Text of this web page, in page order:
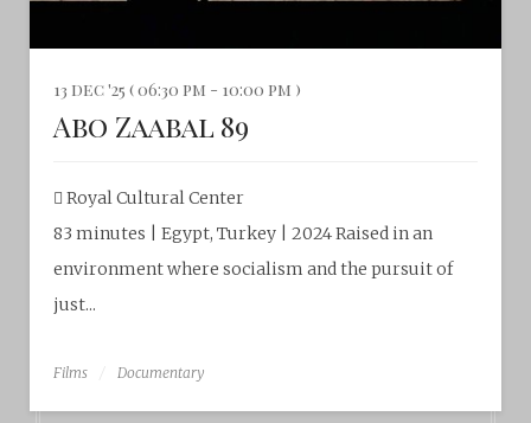
13 dec '25 ( 06:30 pm - 10:00 pm )
Abo Zaabal 89
Royal Cultural Center‎
83 minutes | Egypt, Turkey | 2024 Raised in an
environment where socialism and the pursuit of
just...
Films Documentary